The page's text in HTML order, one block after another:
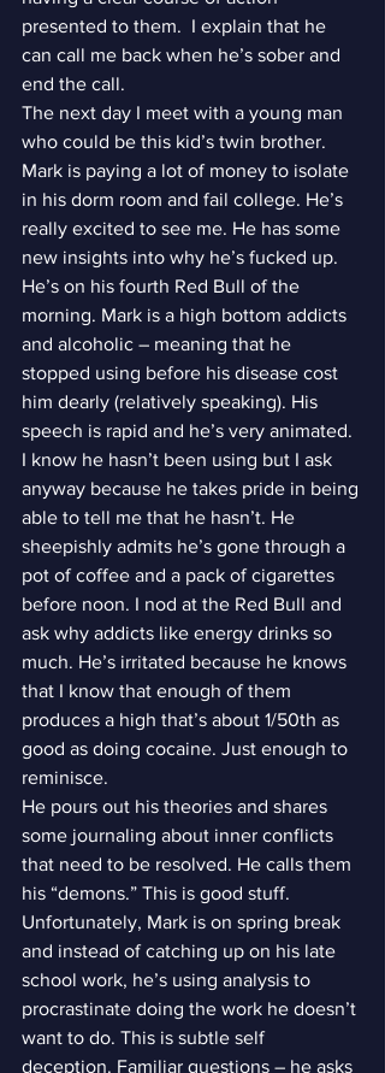
presented to them.  I explain that he
can call me back when he’s sober and
end the call.
The next day I meet with a young man
who could be this kid’s twin brother.
Mark is paying a lot of money to isolate
in his dorm room and fail college. He’s
really excited to see me. He has some
new insights into why he’s fucked up.
He’s on his fourth Red Bull of the
morning. Mark is a high bottom addicts
and alcoholic – meaning that he
stopped using before his disease cost
him dearly (relatively speaking). His
speech is rapid and he’s very animated.
I know he hasn’t been using but I ask
anyway because he takes pride in being
able to tell me that he hasn’t. He
sheepishly admits he’s gone through a
pot of coffee and a pack of cigarettes
before noon. I nod at the Red Bull and
ask why addicts like energy drinks so
much. He’s irritated because he knows
that I know that enough of them
produces a high that’s about 1/50th as
good as doing cocaine. Just enough to
reminisce.
He pours out his theories and shares
some journaling about inner conflicts
that need to be resolved. He calls them
his “demons.” This is good stuff.
Unfortunately, Mark is on spring break
and instead of catching up on his late
school work, he’s using analysis to
procrastinate doing the work he doesn’t
want to do. This is subtle self
deception. Familiar questions – he asks